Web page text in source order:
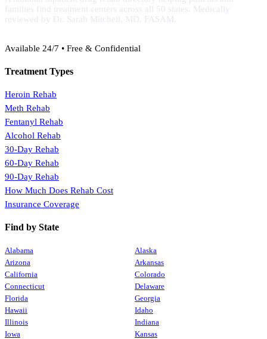
families find treatment centers across all 50 states. Medically
reviewed by Dr. Sarah Mitchell, MD, FASAM.
Available 24/7 • Free & Confidential
Treatment Types
Heroin Rehab
Meth Rehab
Fentanyl Rehab
Alcohol Rehab
30-Day Rehab
60-Day Rehab
90-Day Rehab
How Much Does Rehab Cost
Insurance Coverage
Find by State
Alabama
Alaska
Arizona
Arkansas
California
Colorado
Connecticut
Delaware
Florida
Georgia
Hawaii
Idaho
Illinois
Indiana
Iowa
Kansas